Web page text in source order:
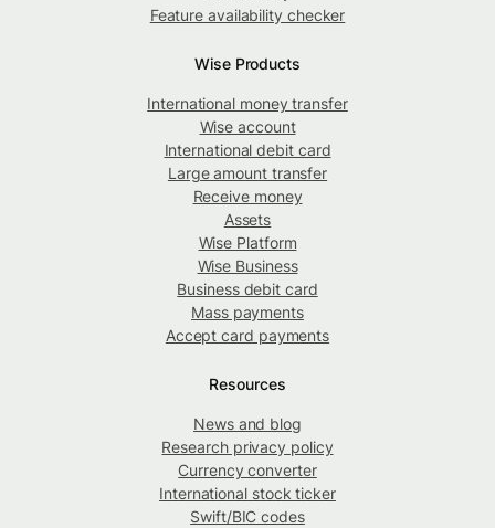
Feature availability checker
Wise Products
International money transfer
Wise account
International debit card
Large amount transfer
Receive money
Assets
Wise Platform
Wise Business
Business debit card
Mass payments
Accept card payments
Resources
News and blog
Research privacy policy
Currency converter
International stock ticker
Swift/BIC codes